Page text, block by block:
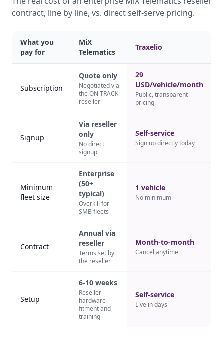
contract, line by line, vs. direct self-serve pricing.
What you
pay for
MiX
Telematics
Traxelio
Subscription
Quote only
Negotiated via
the ON TRACK
reseller
29
USD/vehicle/month
Public, transparent
pricing
Signup
Via reseller
only
No direct
signup
Self-service
Sign up directly today
Minimum
fleet size
Enterprise
(50+
typical)
Overkill for
SMB fleets
1 vehicle
No minimum
Contract
Annual via
reseller
Terms set by
the reseller
Month-to-month
Cancel anytime
Setup
6-10 weeks
Reseller
hardware
fitment and
training
Self-service
Live in days